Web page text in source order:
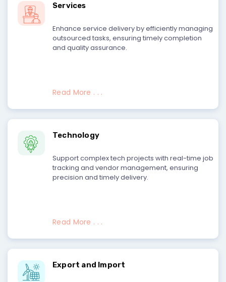
Services
Enhance service delivery by efficiently managing
outsourced tasks, ensuring timely completion
and quality assurance.
Read More . . .
Technology
Support complex tech projects with real-time job
tracking and vendor management, ensuring
precision and timely delivery.
Read More . . .
Export and Import